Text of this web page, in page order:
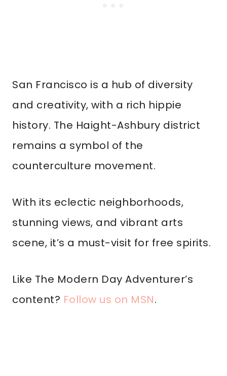
San Francisco is a hub of diversity
and creativity, with a rich hippie
history. The Haight-Ashbury district
remains a symbol of the
counterculture movement.
With its eclectic neighborhoods,
stunning views, and vibrant arts
scene, it’s a must-visit for free spirits.
Like The Modern Day Adventurer’s
content? Follow us on MSN.